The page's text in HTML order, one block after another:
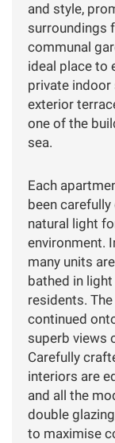
and style,
surroundings
communal
ideal place to
private
exterior
one of the
sea.
Each
been
natural light
environment.
many units
bathed in
residents.
continued
superb views
Carefully
interiors are
and all the
double
to maximise